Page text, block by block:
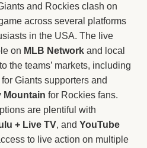
and Rockies clash on
across several platforms
in the USA. The live
on MLB Network and local
the teams’ markets, including
for Giants supporters and
Mountain for Rockies fans.
are plentiful with
+ Live TV, and YouTube
to live action on multiple